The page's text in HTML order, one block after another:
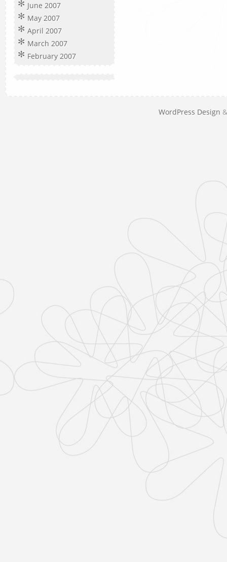
June 2007
May 2007
April 2007
March 2007
February 2007
WordPress Design